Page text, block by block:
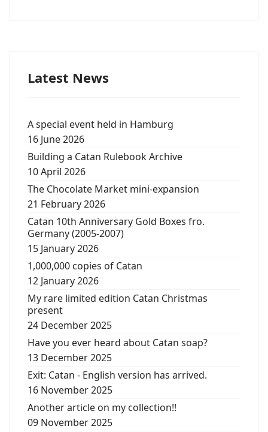
Latest News
A special event held in Hamburg
16 June 2026
Building a Catan Rulebook Archive
10 April 2026
The Chocolate Market mini-expansion
21 February 2026
Catan 10th Anniversary Gold Boxes fro.
Germany (2005-2007)
15 January 2026
1,000,000 copies of Catan
12 January 2026
My rare limited edition Catan Christmas
present
24 December 2025
Have you ever heard about Catan soap?
13 December 2025
Exit: Catan - English version has arrived.
16 November 2025
Another article on my collection!!
09 November 2025